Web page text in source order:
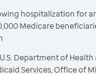
hospitalization for
Medicare
U.S. Department of
Services, Office of